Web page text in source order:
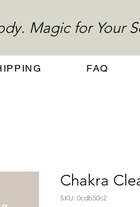
Magic for Your
FAQ
Chakra
SKU: 0cdb50c2